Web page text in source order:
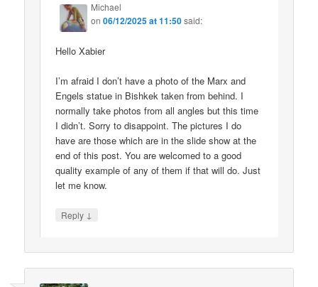
Michael
on06/12/2025 at 11:50said:
Hello Xabier
I’m afraid I don’t have a photo of the Marx and
Engels statue in Bishkek taken from behind. I
normally take photos from all angles but this time
I didn’t. Sorry to disappoint. The pictures I do
have are those which are in the slide show at the
end of this post. You are welcomed to a good
quality example of any of them if that will do. Just
let me know.
Reply ↓